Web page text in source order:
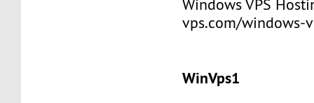
Windows VPS
vps.com/windows-
WinVps1